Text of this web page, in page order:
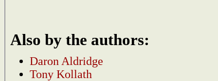
Also by the authors:
Daron Aldridge
Tony Kollath